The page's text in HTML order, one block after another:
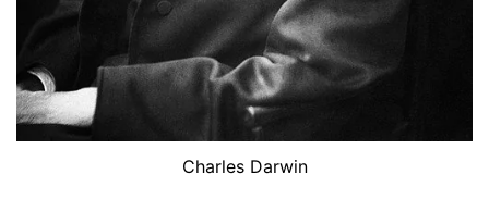
Charles Darwin